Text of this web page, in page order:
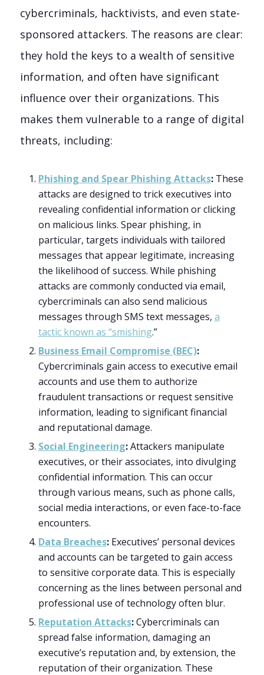
cybercriminals, hacktivists, and even state-
sponsored attackers. The reasons are clear:
they hold the keys to a wealth of sensitive
information, and often have significant
influence over their organizations. This
makes them vulnerable to a range of digital
threats, including:
Phishing and Spear Phishing Attacks: These
attacks are designed to trick executives into
revealing confidential information or clicking
on malicious links. Spear phishing, in
particular, targets individuals with tailored
messages that appear legitimate, increasing
the likelihood of success. While phishing
attacks are commonly conducted via email,
cybercriminals can also send malicious
messages through SMS text messages, a
tactic known as “smishing.”
Business Email Compromise (BEC):
Cybercriminals gain access to executive email
accounts and use them to authorize
fraudulent transactions or request sensitive
information, leading to significant financial
and reputational damage.
Social Engineering:Attackers manipulate
executives, or their associates, into divulging
confidential information. This can occur
through various means, such as phone calls,
social media interactions, or even face-to-face
encounters.
Data Breaches: Executives’ personal devices
and accounts can be targeted to gain access
to sensitive corporate data. This is especially
concerning as the lines between personal and
professional use of technology often blur.
Reputation Attacks:Cybercriminals can
spread false information, damaging an
executive’s reputation and, by extension, the
reputation of their organization. These